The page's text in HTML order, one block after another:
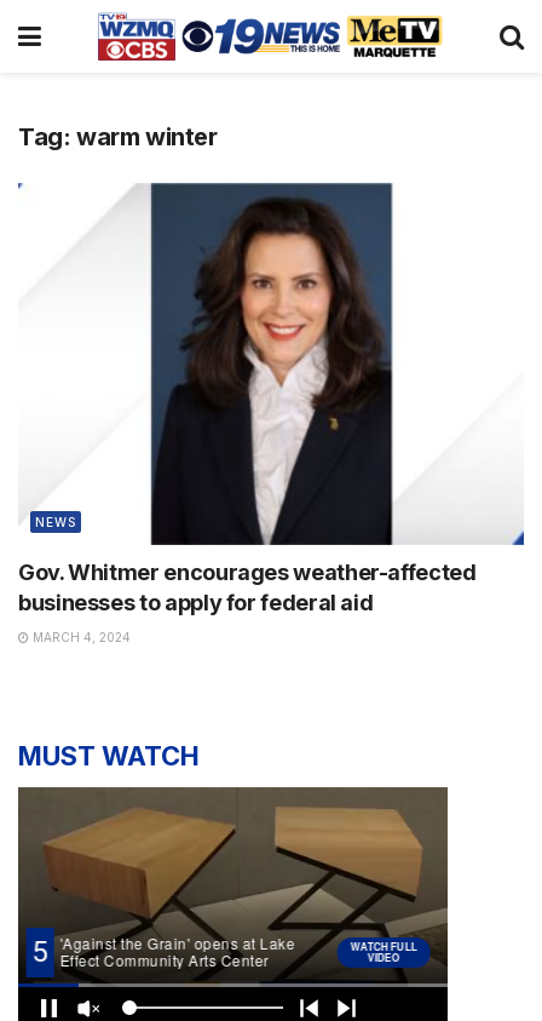
Tag: warm winter
NEWS
Gov. Whitmer encourages weather-affected
businesses to apply for federal aid
MARCH 4, 2024
MUST WATCH